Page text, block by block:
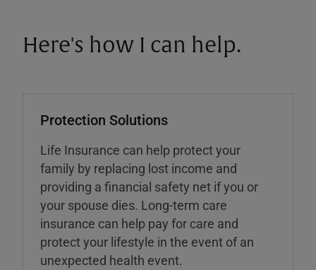
Here's how I can help.
Protection Solutions
Life Insurance can help protect your
family by replacing lost income and
providing a financial safety net if you or
your spouse dies. Long-term care
insurance can help pay for care and
protect your lifestyle in the event of an
unexpected health event.